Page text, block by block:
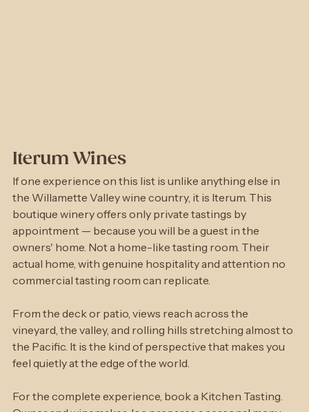
Iterum Wines
If one experience on this list is unlike anything else in
the Willamette Valley wine country, it is Iterum. This
boutique winery offers only private tastings by
appointment — because you will be a guest in the
owners' home. Not a home-like tasting room. Their
actual home, with genuine hospitality and attention no
commercial tasting room can replicate.
From the deck or patio, views reach across the
vineyard, the valley, and rolling hills stretching almost to
the Pacific. It is the kind of perspective that makes you
feel quietly at the edge of the world.